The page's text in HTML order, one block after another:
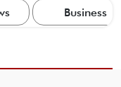
Business